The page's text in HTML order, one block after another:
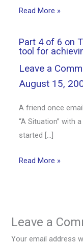
Read More »
Part 4 of 6 on
tool for
Leave a
August 15,
A friend once
“A Situation” with
started […]
Read More »
Leave a
Your email address